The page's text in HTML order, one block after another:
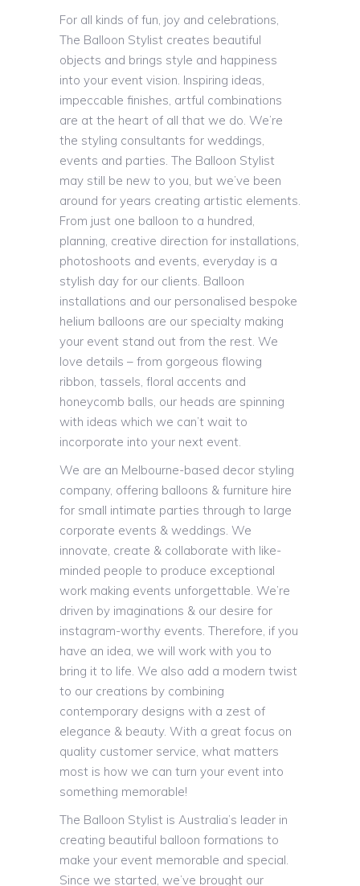
For all kinds of fun, joy and celebrations,
The Balloon Stylist creates beautiful
objects and brings style and happiness
into your event vision. Inspiring ideas,
impeccable finishes, artful combinations
are at the heart of all that we do. We’re
the styling consultants for weddings,
events and parties. The Balloon Stylist
may still be new to you, but we’ve been
around for years creating artistic elements.
From just one balloon to a hundred,
planning, creative direction for installations,
photoshoots and events, everyday is a
stylish day for our clients. Balloon
installations and our personalised bespoke
helium balloons are our specialty making
your event stand out from the rest. We
love details – from gorgeous flowing
ribbon, tassels, floral accents and
honeycomb balls, our heads are spinning
with ideas which we can’t wait to
incorporate into your next event.
We are an Melbourne-based decor styling
company, offering balloons & furniture hire
for small intimate parties through to large
corporate events & weddings. We
innovate, create & collaborate with like-
minded people to produce exceptional
work making events unforgettable. We’re
driven by imaginations & our desire for
instagram-worthy events. Therefore, if you
have an idea, we will work with you to
bring it to life. We also add a modern twist
to our creations by combining
contemporary designs with a zest of
elegance & beauty. With a great focus on
quality customer service, what matters
most is how we can turn your event into
something memorable!
The Balloon Stylist is Australia’s leader in
creating beautiful balloon formations to
make your event memorable and special.
Since we started, we’ve brought our